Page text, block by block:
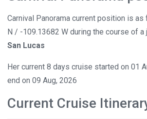
Carnival Panorama current position is
N / -109.13682 W during the course of a
San Lucas
Her current 8 days cruise started on 01
end on 09 Aug, 2026
Current Cruise